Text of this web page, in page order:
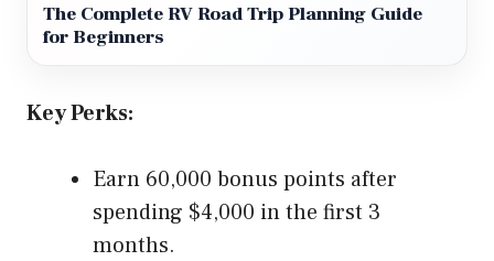
The Complete RV Road Trip Planning Guide
for Beginners
Key Perks:
Earn 60,000 bonus points after
spending $4,000 in the first 3
months.